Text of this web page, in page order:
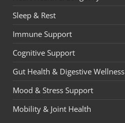
Sleep & Rest
Immune Support
Cognitive Support
Gut Health & Digestive Wellness
Mood & Stress Support
Mobility & Joint Health